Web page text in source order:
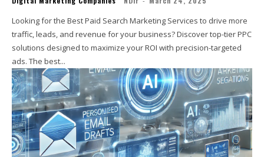
Looking for the Best Paid Search Marketing Services to drive more
traffic, leads, and revenue for your business? Discover top-tier PPC
solutions designed to maximize your ROI with precision-targeted
ads. The best...